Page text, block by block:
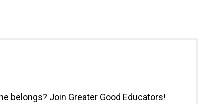
belongs? Join Greater Good Educators!